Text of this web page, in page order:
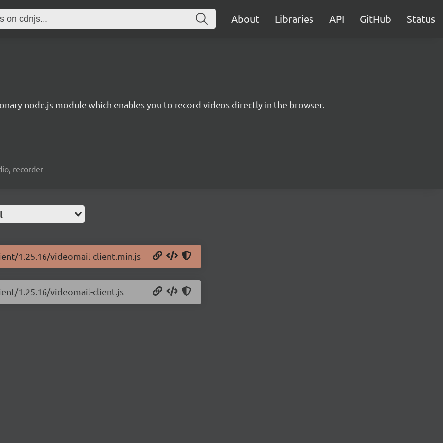
About Libraries API GitHub Status
node.js module which enables you to record videos directly in the browser.
recorder
1.25.16/videomail-client.min.js
1.25.16/videomail-client.js